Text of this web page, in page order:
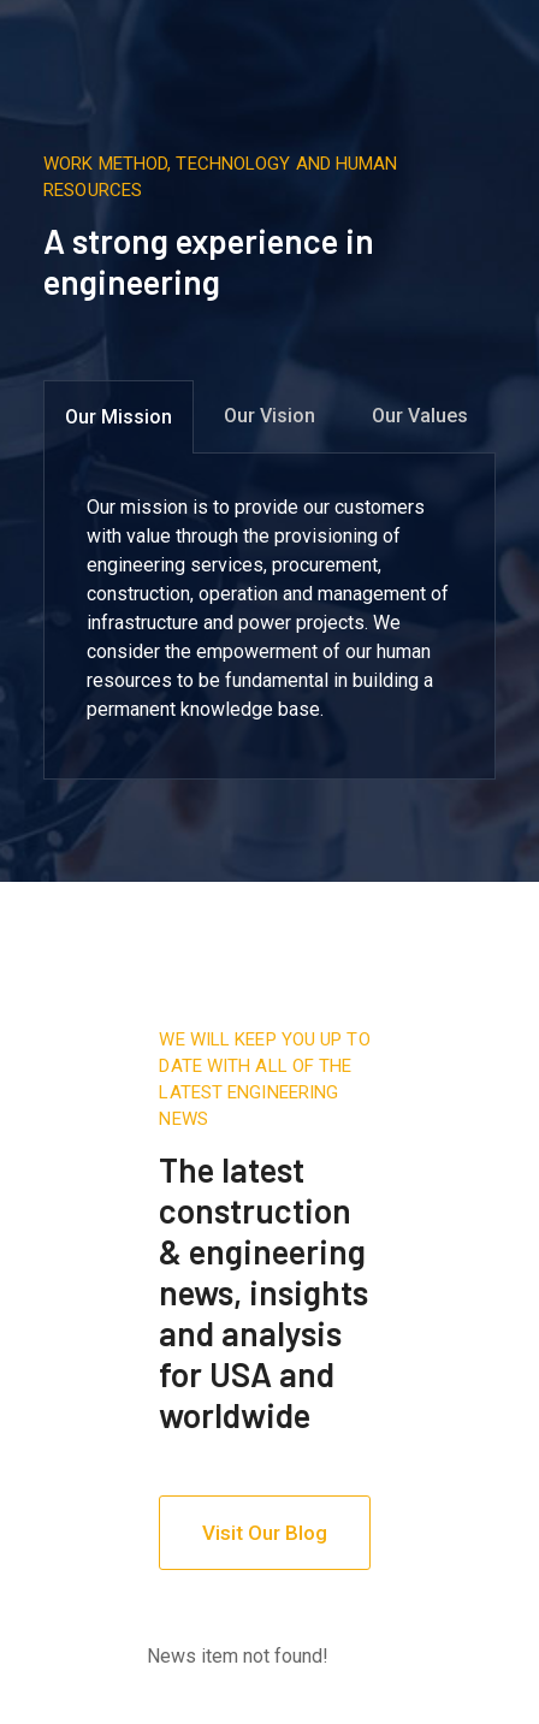
WORK METHOD, TECHNOLOGY AND HUMAN
RESOURCES
A strong experience in
engineering
Our Mission Our Vision Our Values
Our mission is to provide our customers
with value through the provisioning of
engineering services, procurement,
construction, operation and management of
infrastructure and power projects. We
consider the empowerment of our human
resources to be fundamental in building a
permanent knowledge base.
WE WILL KEEP YOU UP TO
DATE WITH ALL OF THE
LATEST ENGINEERING
NEWS
The latest
construction
& engineering
news, insights
and analysis
for USA and
worldwide
Visit Our Blog
News item not found!